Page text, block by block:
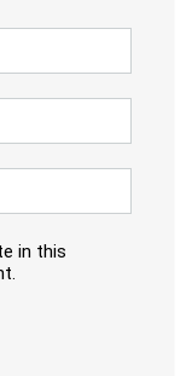
in this